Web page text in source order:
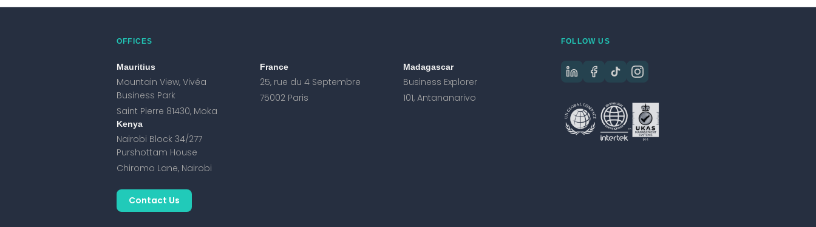
OFFICES
Mauritius
Mountain View, Vivéa
Business Park
Saint Pierre 81430, Moka
France
25, rue du 4 Septembre
75002 Paris
Madagascar
Business Explorer
101, Antananarivo
Kenya
Nairobi Block 34/277
Purshottam House
Chiromo Lane, Nairobi
Contact Us
FOLLOW US